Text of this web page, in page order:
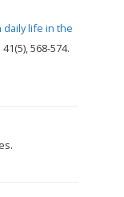
daily life in the
41(5), 568-574.